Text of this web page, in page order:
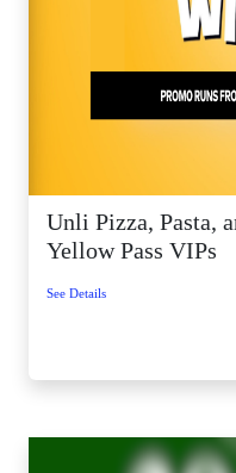
Unli Pizza, Pasta,
Yellow Pass VIPs
See Details